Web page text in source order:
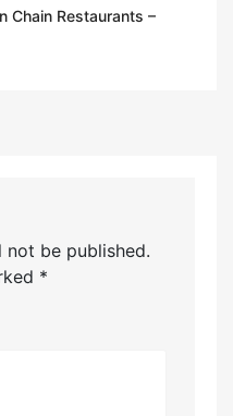
Chain Restaurants –
not be published.
*